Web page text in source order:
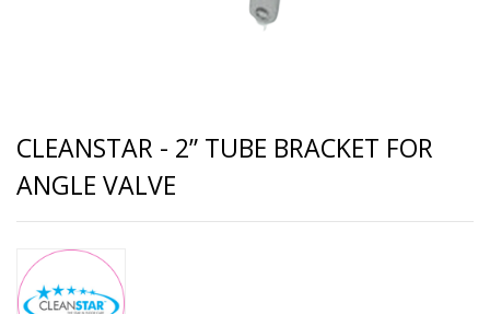
CLEANSTAR - 2” TUBE BRACKET FOR
ANGLE VALVE